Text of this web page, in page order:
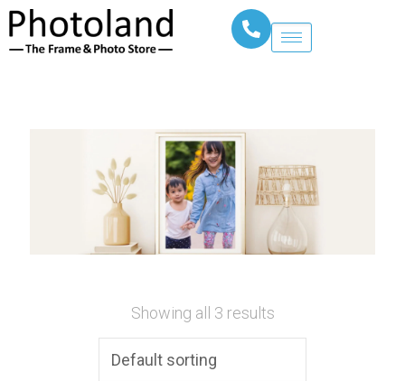
Showing all 3 results